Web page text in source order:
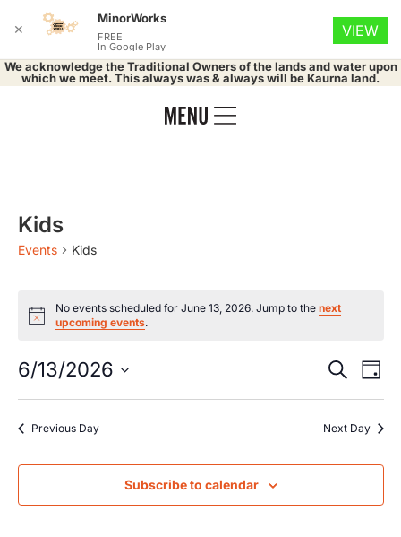
We acknowledge the Traditional Owners of the lands and water upon
which we meet. This always was & always will be Kaurna land.
Kids
Events Kids
Notice
No events scheduled for June 13, 2026. Jump to the next
upcoming events.
and
Search
Day
6/13/2026
Previous Day Next Day
Subscribe to calendar
✕
MinorWorks
FREE
In Google Play
VIEW